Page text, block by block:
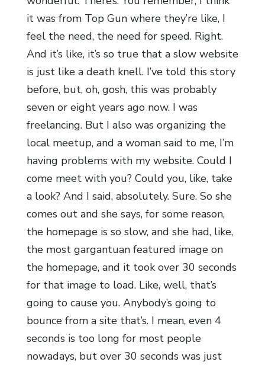
it was from Top Gun where they’re like, I
feel the need, the need for speed. Right.
And it’s like, it’s so true that a slow website
is just like a death knell. I’ve told this story
before, but, oh, gosh, this was probably
seven or eight years ago now. I was
freelancing. But I also was organizing the
local meetup, and a woman said to me, I’m
having problems with my website. Could I
come meet with you? Could you, like, take
a look? And I said, absolutely. Sure. So she
comes out and she says, for some reason,
the homepage is so slow, and she had, like,
the most gargantuan featured image on
the homepage, and it took over 30 seconds
for that image to load. Like, well, that’s
going to cause you. Anybody’s going to
bounce from a site that’s. I mean, even 4
seconds is too long for most people
nowadays, but over 30 seconds was just